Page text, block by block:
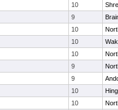
10
9
10
10
10
9
9
10
10